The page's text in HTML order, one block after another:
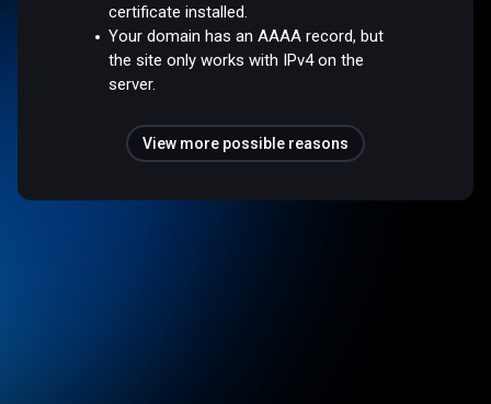
certificate installed.
Your domain has an AAAA record, but
the site only works with IPv4 on the
server.
View more possible reasons